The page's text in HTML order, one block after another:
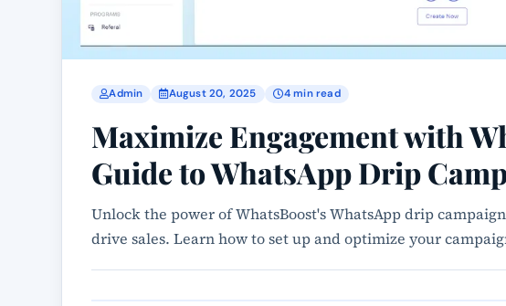
Admin August 20, 2025 4 min read
Maximize Engagement with
Guide to WhatsApp Drip
Unlock the power of WhatsBoost's WhatsApp drip
drive sales. Learn how to set up and optimize your